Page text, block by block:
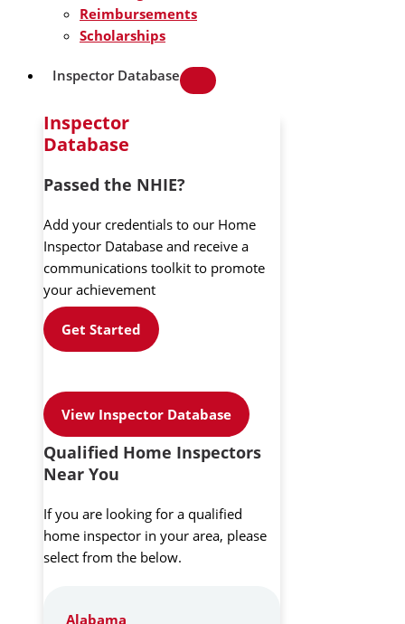
Reimbursements
Scholarships
Inspector Database
Inspector
Database
Passed the NHIE?
Add your credentials to our Home
Inspector Database and receive a
communications toolkit to promote
your achievement
Get Started
View Inspector Database
Qualified Home Inspectors
Near You
If you are looking for a qualified
home inspector in your area, please
select from the below.
Alabama